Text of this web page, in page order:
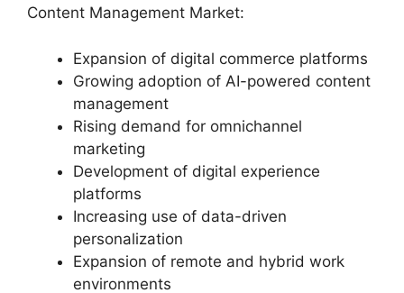
Content Management Market:
Expansion of digital commerce platforms
Growing adoption of AI-powered content
management
Rising demand for omnichannel
marketing
Development of digital experience
platforms
Increasing use of data-driven
personalization
Expansion of remote and hybrid work
environments